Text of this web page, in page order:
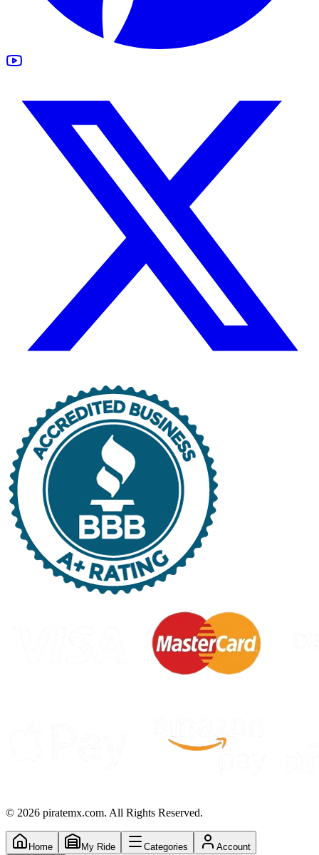
© 2026 piratemx.com. All Rights Reserved.
Home My Ride Categories Account